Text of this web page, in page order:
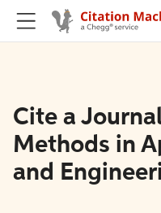
Cite a
Methods in
and